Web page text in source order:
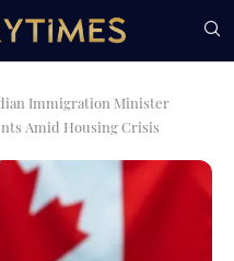
Immigration Minister
Amid Housing Crisis